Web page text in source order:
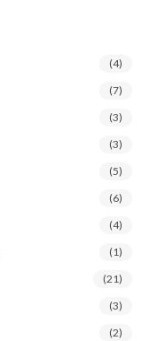
(4)
(7)
(3)
(3)
(5)
(6)
(4)
(1)
(21)
(3)
(2)